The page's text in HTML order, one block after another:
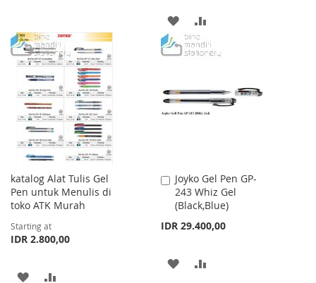
WISH
LIST
COMPARE
ADD
TO
LIST
TO
katalog Alat Tulis Gel
Pen untuk Menulis di
toko ATK Murah
Starting at
IDR 2.800,00
ADD
Joyko Gel Pen GP-
243 Whiz Gel
(Black,Blue)
IDR 29.400,00
Add
to
Cart
ADD